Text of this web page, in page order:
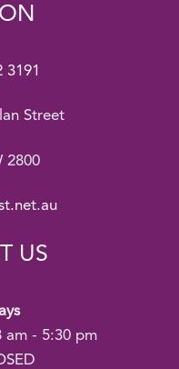
3191
Street
2800
US
am - 5:30 pm